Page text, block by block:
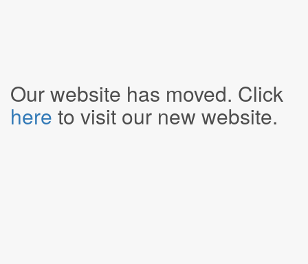
Our website has moved. Click
here to visit our new website.